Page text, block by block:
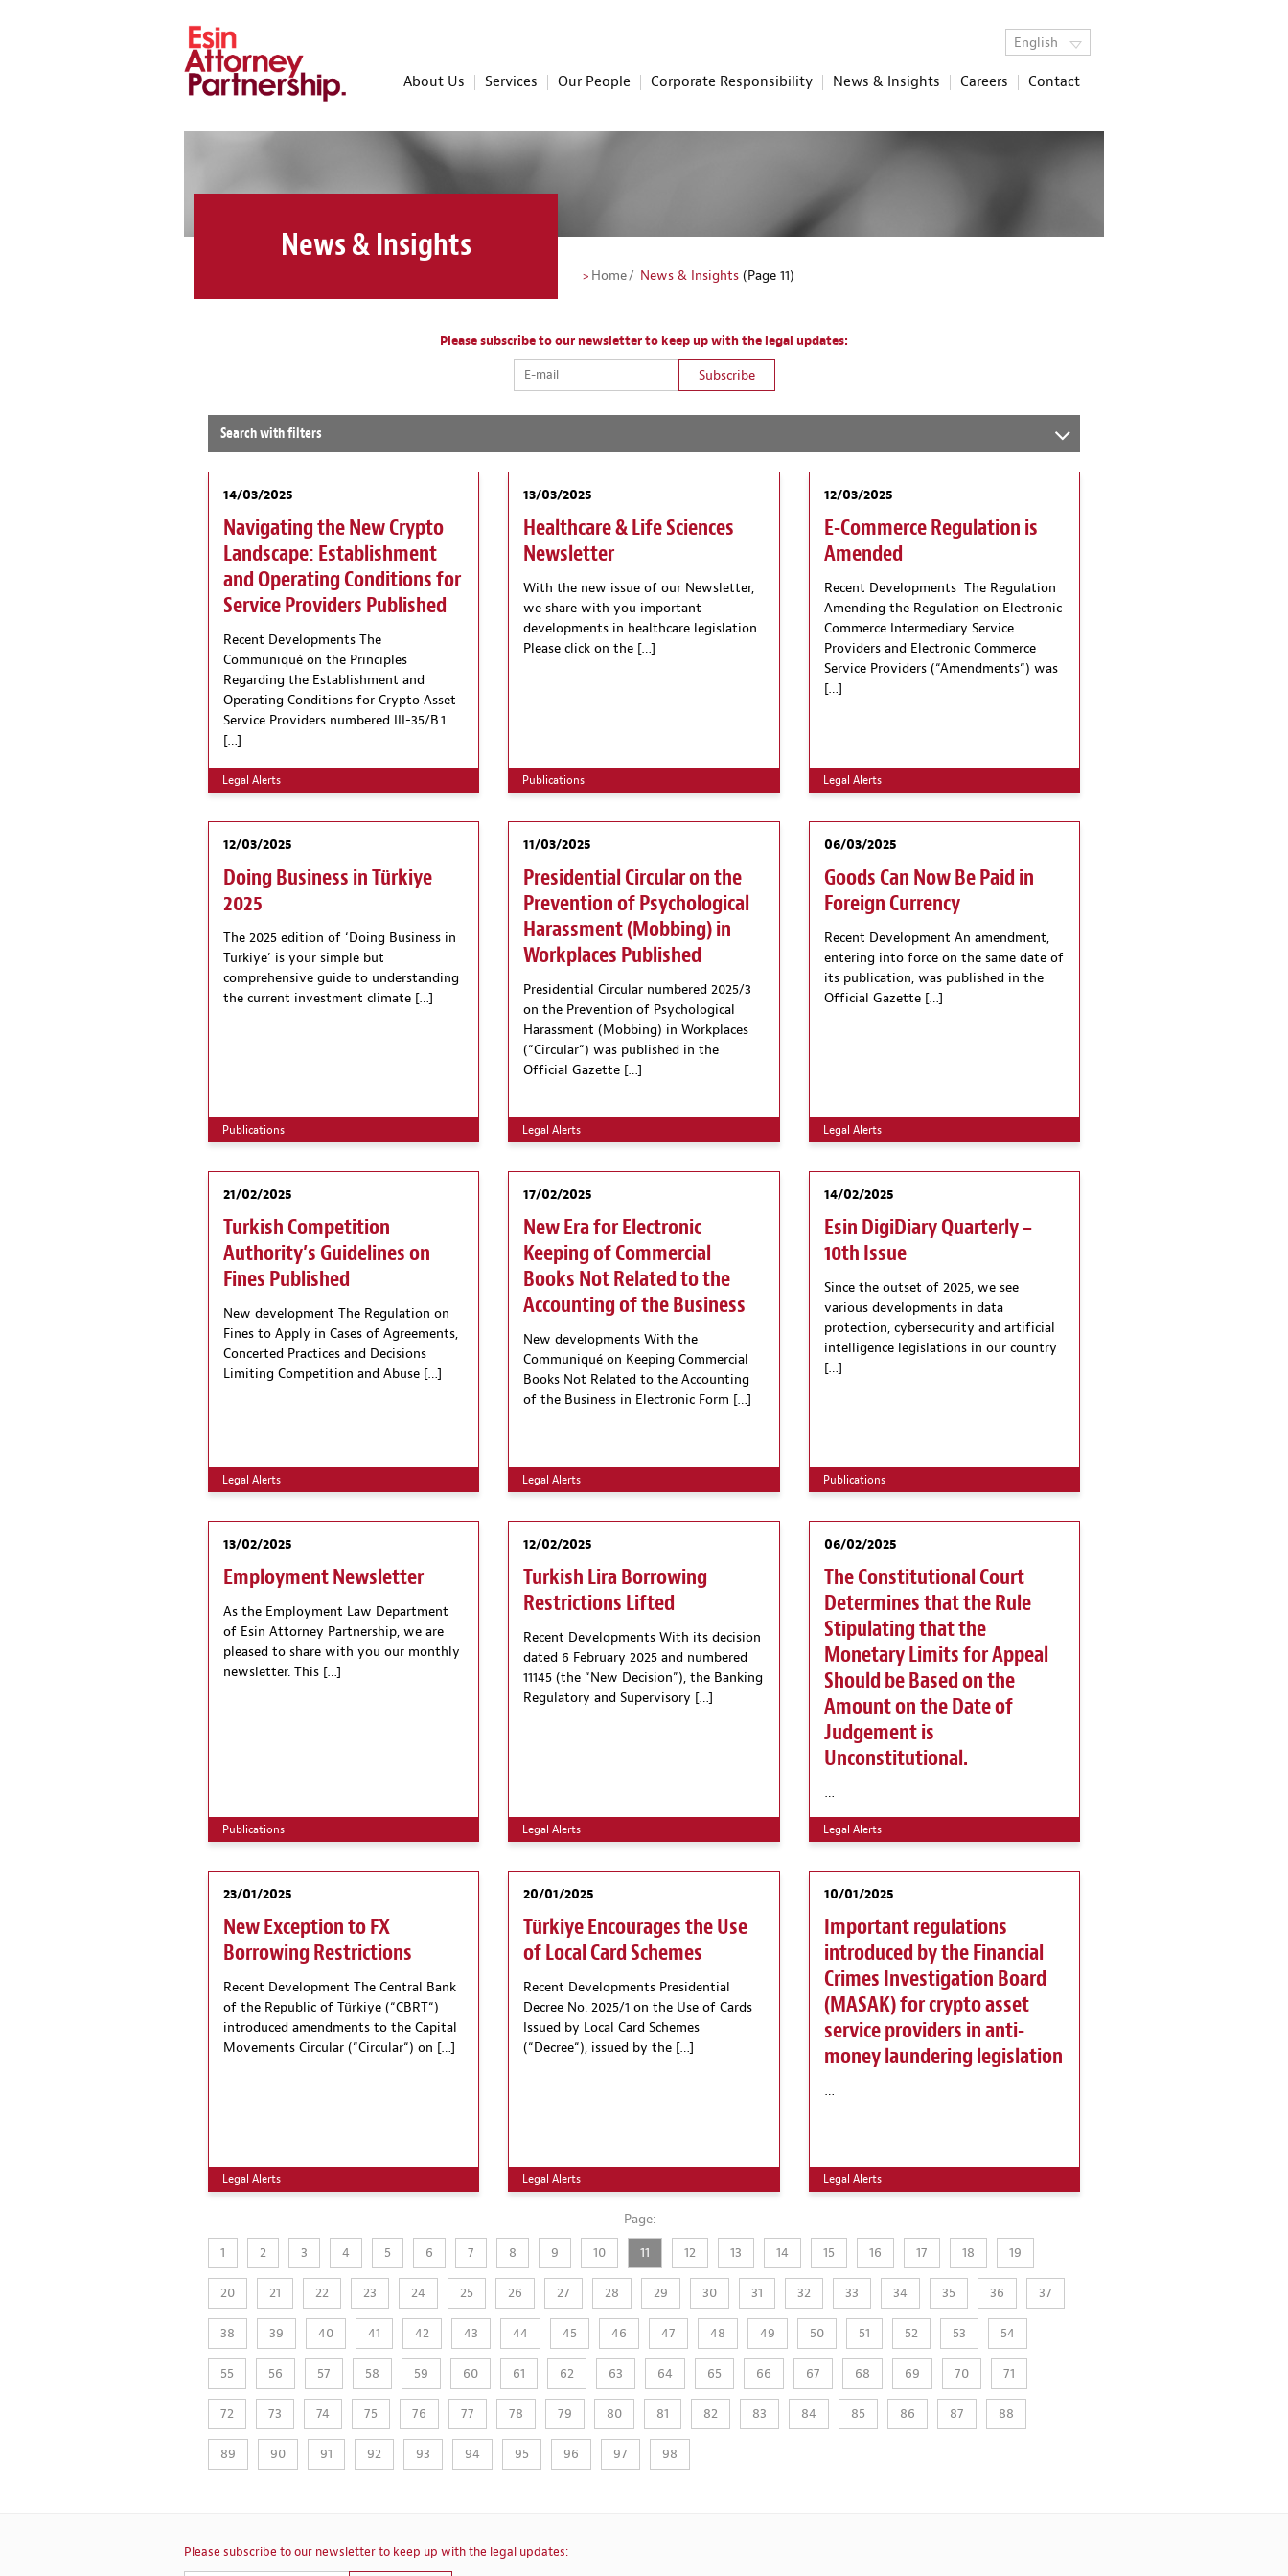
English
About Us Services Our People Corporate Responsibility News & Insights Careers Contact
Home News & Insights (Page 11)
News & Insights
Please subscribe to our newsletter to keep up with the legal updates:
Subscribe
Search with filters
14/03/2025
Navigating the New Crypto
Landscape: Establishment
and Operating Conditions for
Service Providers Published
Recent Developments The
Communiqué on the Principles
Regarding the Establishment and
Operating Conditions for Crypto Asset
Service Providers numbered III-35/B.1
[…]
Legal Alerts
13/03/2025
Healthcare & Life Sciences
Newsletter
With the new issue of our Newsletter,
we share with you important
developments in healthcare legislation.
Please click on the […]
Publications
12/03/2025
E-Commerce Regulation is
Amended
Recent Developments The Regulation
Amending the Regulation on Electronic
Commerce Intermediary Service
Providers and Electronic Commerce
Service Providers (“Amendments“) was
[…]
Legal Alerts
12/03/2025
Doing Business in Türkiye
2025
The 2025 edition of ‘Doing Business in
Türkiye’ is your simple but
comprehensive guide to understanding
the current investment climate […]
Publications
11/03/2025
Presidential Circular on the
Prevention of Psychological
Harassment (Mobbing) in
Workplaces Published
Presidential Circular numbered 2025/3
on the Prevention of Psychological
Harassment (Mobbing) in Workplaces
(“Circular“) was published in the
Official Gazette […]
Legal Alerts
06/03/2025
Goods Can Now Be Paid in
Foreign Currency
Recent Development An amendment,
entering into force on the same date of
its publication, was published in the
Official Gazette […]
Legal Alerts
21/02/2025
Turkish Competition
Authority’s Guidelines on
Fines Published
New development The Regulation on
Fines to Apply in Cases of Agreements,
Concerted Practices and Decisions
Limiting Competition and Abuse […]
Legal Alerts
17/02/2025
New Era for Electronic
Keeping of Commercial
Books Not Related to the
Accounting of the Business
New developments With the
Communiqué on Keeping Commercial
Books Not Related to the Accounting
of the Business in Electronic Form […]
Legal Alerts
14/02/2025
Esin DigiDiary Quarterly –
10th Issue
Since the outset of 2025, we see
various developments in data
protection, cybersecurity and artificial
intelligence legislations in our country
[…]
Publications
13/02/2025
Employment Newsletter
As the Employment Law Department
of Esin Attorney Partnership, we are
pleased to share with you our monthly
newsletter. This […]
Publications
12/02/2025
Turkish Lira Borrowing
Restrictions Lifted
Recent Developments With its decision
dated 6 February 2025 and numbered
11145 (the “New Decision”), the Banking
Regulatory and Supervisory […]
Legal Alerts
06/02/2025
The Constitutional Court
Determines that the Rule
Stipulating that the
Monetary Limits for Appeal
Should be Based on the
Amount on the Date of
Judgement is
Unconstitutional.
…
Legal Alerts
23/01/2025
New Exception to FX
Borrowing Restrictions
Recent Development The Central Bank
of the Republic of Türkiye (“CBRT“)
introduced amendments to the Capital
Movements Circular (“Circular“) on […]
Legal Alerts
20/01/2025
Türkiye Encourages the Use
of Local Card Schemes
Recent Developments Presidential
Decree No. 2025/1 on the Use of Cards
Issued by Local Card Schemes
(“Decree“), issued by the […]
Legal Alerts
10/01/2025
Important regulations
introduced by the Financial
Crimes Investigation Board
(MASAK) for crypto asset
service providers in anti-
money laundering legislation
…
Legal Alerts
Page:
1
2 3 4 5 6 7 8 9 10 11 12 13 14 15 16 17 18 19
20 21 22 23 24 25 26 27 28 29 30 31 32 33 34 35 36 37
38 39 40 41 42 43 44 45 46 47 48 49 50 51 52 53 54
55 56 57 58 59 60 61 62 63 64 65 66 67 68 69 70 71
72 73 74 75 76 77 78 79 80 81 82 83 84 85 86 87 88
89 90 91 92 93 94 95 96 97 98
Please subscribe to our newsletter to keep up with the legal updates: